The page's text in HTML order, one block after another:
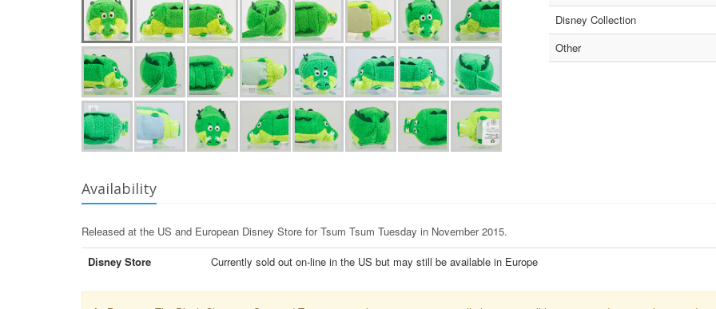
Disney Collection
Other
Availability
Released at the US and European Disney Store for Tsum Tsum Tuesday in November 2015.
Disney Store
Currently sold out on-line in the US but may still be available in Europe